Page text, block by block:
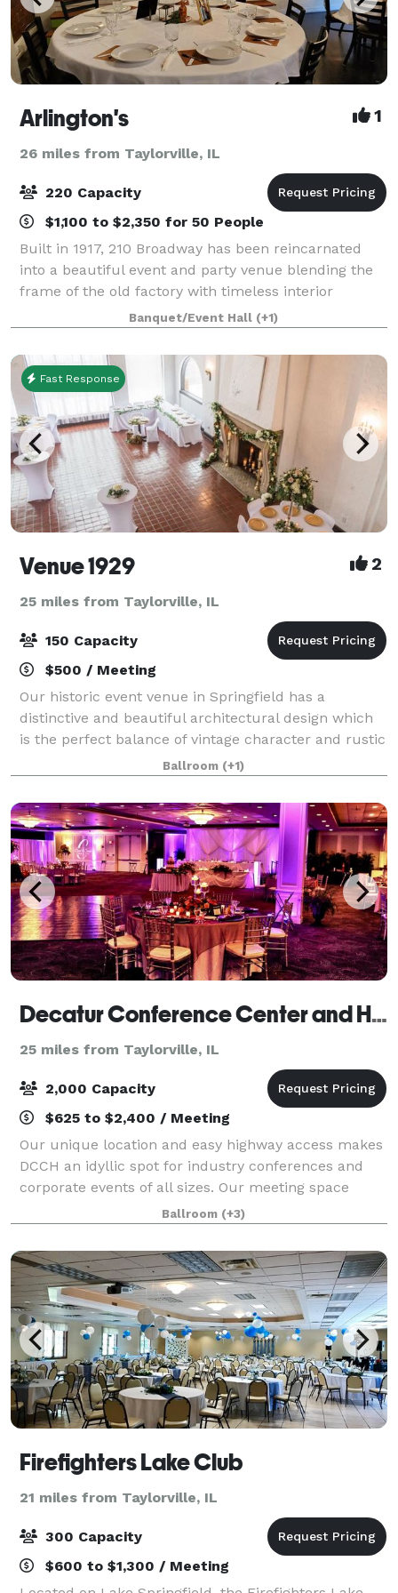
Arlington's 1
26 miles from Taylorville, IL
220 Capacity
$1,100 to $2,350 for 50 People
Built in 1917, 210 Broadway has been reincarnated
into a beautiful event and party venue blending the
frame of the old factory with timeless interior
decoration. Arlington’s offers a unique and beautiful
setting for wedding receptions, r
Banquet/Event Hall (+1)
Fast Response
Venue 1929 2
25 miles from Taylorville, IL
150 Capacity
$500 / Meeting
Our historic event venue in Springfield has a
distinctive and beautiful architectural design which
is the perfect balance of vintage character and rustic
elegance. This unique 2 story building features
exposed trusses and wood beams, a huge
Ballroom (+1)
Decatur Conference Center and Hotel
25 miles from Taylorville, IL
2,000 Capacity
$625 to $2,400 / Meeting
Our unique location and easy highway access makes
DCCH an idyllic spot for industry conferences and
corporate events of all sizes. Our meeting space
spans throughout the main level of the hotel and
boasts over 55,000 square feet of space, i
Ballroom (+3)
Firefighters Lake Club
21 miles from Taylorville, IL
300 Capacity
$600 to $1,300 / Meeting